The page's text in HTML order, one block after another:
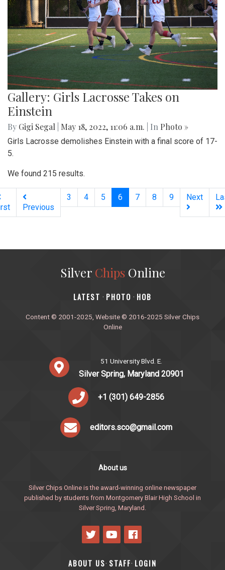
Gallery: Girls Lacrosse Takes on
Einstein
By Gigi Segal May 18, 2022, 11:06 a.m. | In Photo »
Girls Lacrosse demolishes Einstein with a final score of 17-
5.
We found 215 results.
Previous
3 4 5 6 (current)
7 8 9 Next
Silver ChipsOnline
‎LATEST · PHOTO · HOB
Content © 2001-2025, Website © 2016-2025 Silver Chips
Online
51 University Blvd. E.
Silver Spring, Maryland 20901
+1 (301) 649-2856
editors.sco@gmail.com
About us
Silver Chips Online is the award-winning online newspaper
published by students from Montgomery Blair High School in
Silver Spring, Maryland.
ABOUT US· STAFF· LOGIN